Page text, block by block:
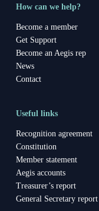
How can we help?
Become a member
Get Support
Become an Aegis rep
News
Contact
Useful links
Recognition agreement
Constitution
Member statement
Aegis accounts
Treasurer’s report
General Secretary report